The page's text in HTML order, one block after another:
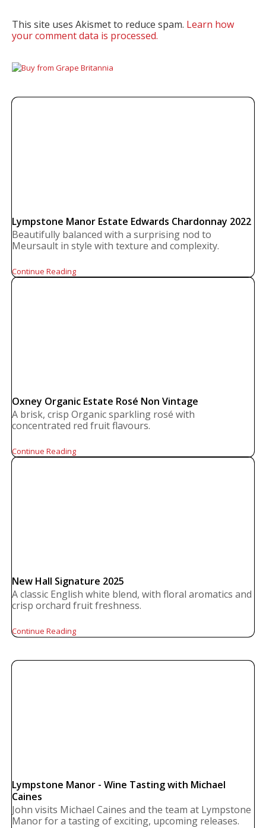
This site uses Akismet to reduce spam. Learn how
your comment data is processed.
Lympstone Manor Estate Edwards Chardonnay 2022
Beautifully balanced with a surprising nod to
Meursault in style with texture and complexity.
Continue Reading
Oxney Organic Estate Rosé Non Vintage
A brisk, crisp Organic sparkling rosé with
concentrated red fruit flavours.
Continue Reading
New Hall Signature 2025
A classic English white blend, with floral aromatics and
crisp orchard fruit freshness.
Continue Reading
Lympstone Manor - Wine Tasting with Michael
Caines
John visits Michael Caines and the team at Lympstone
Manor for a tasting of exciting, upcoming releases.